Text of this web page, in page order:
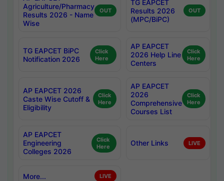
Agriculture/Pharmacy
Results 2026 - Name
Wise
OUT
TG EAPCET
Results 2026
(MPC/BiPC)
OUT
TG EAPCET BiPC
Notification 2026
Click
Here
AP EAPCET
2026 Help Line
Centers
Click
Here
AP EAPCET 2026
Caste Wise Cutoff &
Eligibility
Click
Here
AP EAPCET
2026
Comprehensive
Courses List
Click
Here
AP EAPCET
Engineering
Colleges 2026
Click
Here
Other Links LIVE
More... LIVE